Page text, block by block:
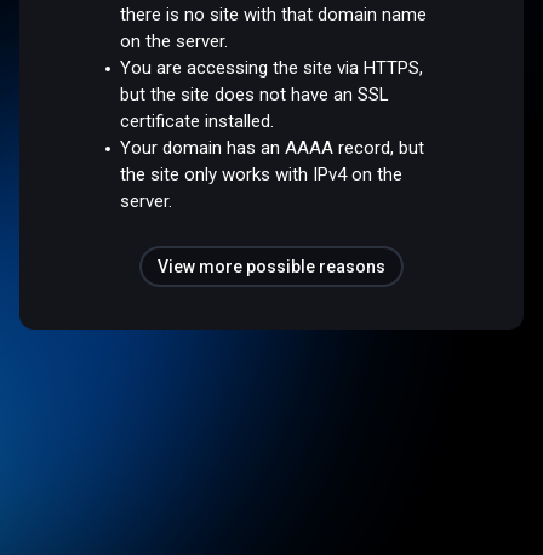
there is no site with that domain name
on the server.
You are accessing the site via HTTPS,
but the site does not have an SSL
certificate installed.
Your domain has an AAAA record, but
the site only works with IPv4 on the
server.
View more possible reasons